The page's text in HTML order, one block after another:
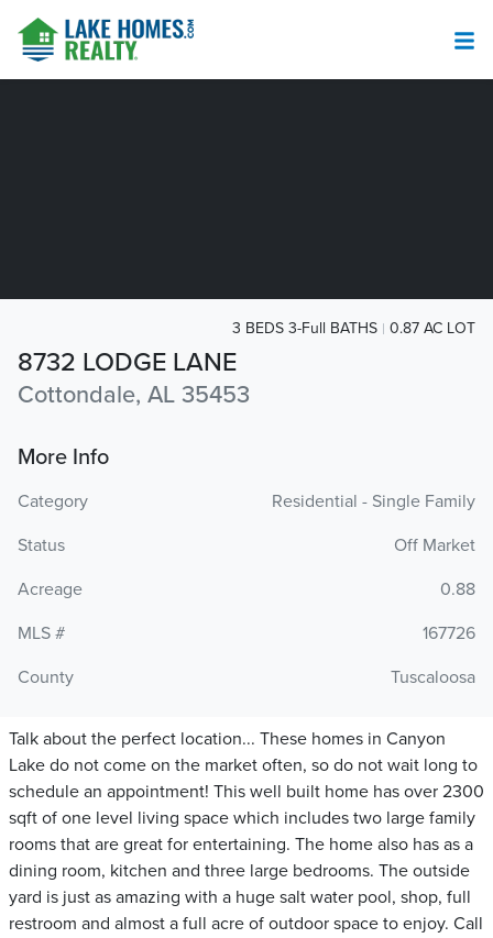
8732 LODGE LANE
Cottondale, AL 35453
3 BEDS 3-Full BATHS 0.87 AC LOT
More Info
Category
Residential - Single Family
Status
Off Market
Acreage
0.88
MLS #
167726
County
Tuscaloosa
Talk about the perfect location... These homes in Canyon
Lake do not come on the market often, so do not wait long to
schedule an appointment! This well built home has over 2300
sqft of one level living space which includes two large family
rooms that are great for entertaining. The home also has as a
dining room, kitchen and three large bedrooms. The outside
yard is just as amazing with a huge salt water pool, shop, full
restroom and almost a full acre of outdoor space to enjoy. Call